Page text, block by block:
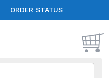
ORDER STATUS